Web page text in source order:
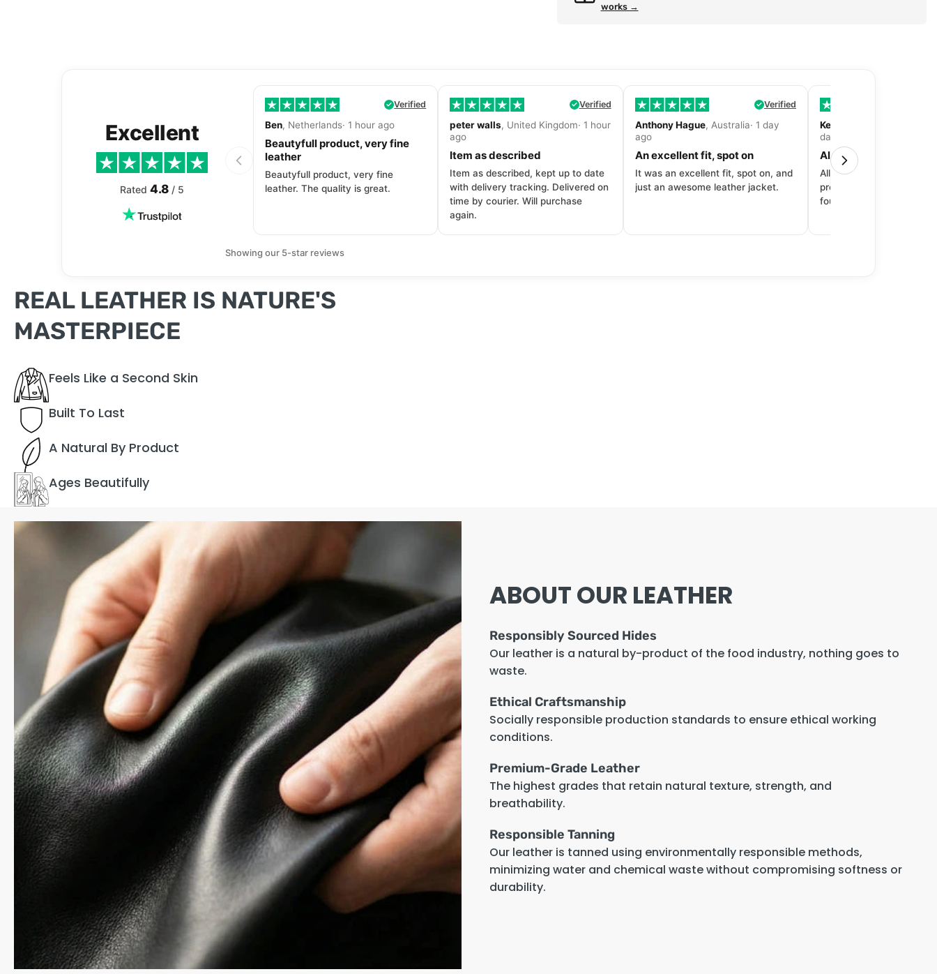
works →
Excellent
Rated 4.8 / 5
Verified
Ben, Netherlands· 1 hour ago
Beautyfull product, very fine
leather
Beautyfull product, very fine
leather. The quality is great.
Verified
peter walls, United Kingdom· 1 hour
ago
Item as described
Item as described, kept up to date
with delivery tracking. Delivered on
time by courier. Will purchase
again.
Verified
Anthony Hague, Australia· 1 day
ago
An excellent fit, spot on
It was an excellent fit, spot on, and
just an awesome leather jacket.
Kevin Fitzpatrick
day ago
All around great
All around great
product to price to
fourth purchase from
Showing our 5-star reviews
REAL LEATHER IS NATURE'S
MASTERPIECE
Feels Like a Second Skin
Built To Last
A Natural By Product
Ages Beautifully
ABOUT OUR LEATHER
Responsibly Sourced Hides
Our leather is a natural by-product of the food industry, nothing goes to
waste.
Ethical Craftsmanship
Socially responsible production standards to ensure ethical working
conditions.
Premium-Grade Leather
The highest grades that retain natural texture, strength, and
breathability.
Responsible Tanning
Our leather is tanned using environmentally responsible methods,
minimizing water and chemical waste without compromising softness or
durability.